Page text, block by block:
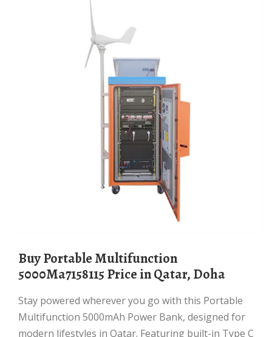
Buy Portable Multifunction
5000Ma7158115 Price in Qatar, Doha
Stay powered wherever you go with this Portable
Multifunction 5000mAh Power Bank, designed for
modern lifestyles in Qatar. Featuring built-in Type C